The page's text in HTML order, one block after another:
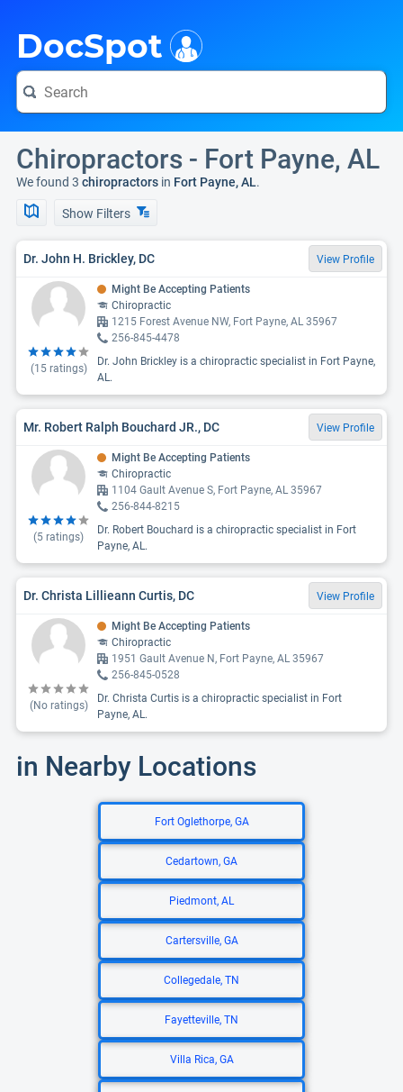
DocSpot
Chiropractors - Fort Payne, AL
We found 3 chiropractors in Fort Payne, AL.
Show Filters
Dr. John H. Brickley, DC View Profile
(15ratings)
Might Be Accepting Patients
Chiropractic
1215 Forest Avenue NW, Fort Payne, AL 35967
256-845-4478
Dr. John Brickley is a chiropractic specialist in Fort Payne,
AL.
Mr. Robert Ralph Bouchard JR., DC View Profile
(5 ratings)
Might Be Accepting Patients
Chiropractic
1104 Gault Avenue S, Fort Payne, AL 35967
256-844-8215
Dr. Robert Bouchard is a chiropractic specialist in Fort
Payne, AL.
Dr. Christa Lillieann Curtis, DC View Profile
(No ratings)
Might Be Accepting Patients
Chiropractic
1951 Gault Avenue N, Fort Payne, AL 35967
256-845-0528
Dr. Christa Curtis is a chiropractic specialist in Fort
Payne, AL.
in Nearby Locations
Fort Oglethorpe, GA
Cedartown, GA
Piedmont, AL
Cartersville, GA
Collegedale, TN
Fayetteville, TN
Villa Rica, GA